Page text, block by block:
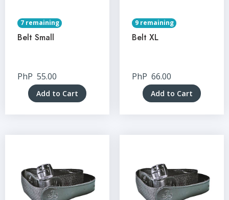
7 remaining
Belt Small
PhP 55.00
Add to Cart
9 remaining
Belt XL
PhP 66.00
Add to Cart